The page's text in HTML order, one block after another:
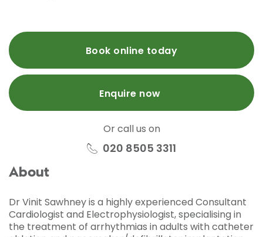
Book online today
Enquire now
Or call us on
020 8505 3311
About
Dr Vinit Sawhney is a highly experienced Consultant
Cardiologist and Electrophysiologist, specialising in
the treatment of arrhythmias in adults with catheter